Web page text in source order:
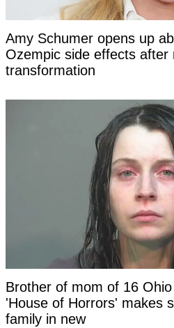
Amy Schumer opens up
Ozempic side effects after
transformation
Brother of mom of 16
'House of Horrors' makes
family in new